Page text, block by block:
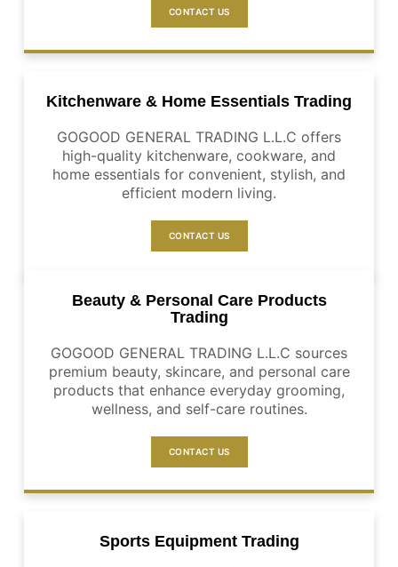
CONTACT US
Kitchenware & Home Essentials Trading
GOGOOD GENERAL TRADING L.L.C offers
high-quality kitchenware, cookware, and
home essentials for convenient, stylish, and
efficient modern living.
CONTACT US
Beauty & Personal Care Products
Trading
GOGOOD GENERAL TRADING L.L.C sources
premium beauty, skincare, and personal care
products that enhance everyday grooming,
wellness, and self-care routines.
CONTACT US
Sports Equipment Trading